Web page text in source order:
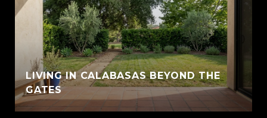
LIVING IN CALABASAS BEYOND THE
GATES